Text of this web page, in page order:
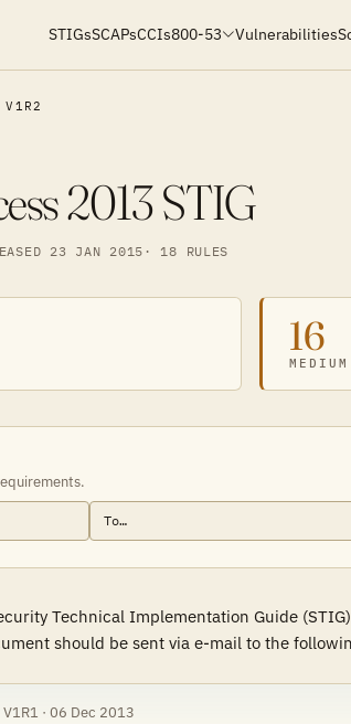
STIGsSCAPsCCIs800-53 Vulnerabilities
V1R2
2013 STIG
23 JAN 2015 · 18 RULES
16
Technical Implementation Guide
should be sent via e-mail to the
V1R1 · 06 Dec 2013